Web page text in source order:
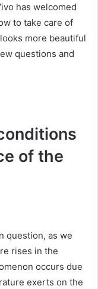
has welcomed
to take care of
more beautiful
questions and
of the
question, as we
rises in the
occurs due
exerts on the